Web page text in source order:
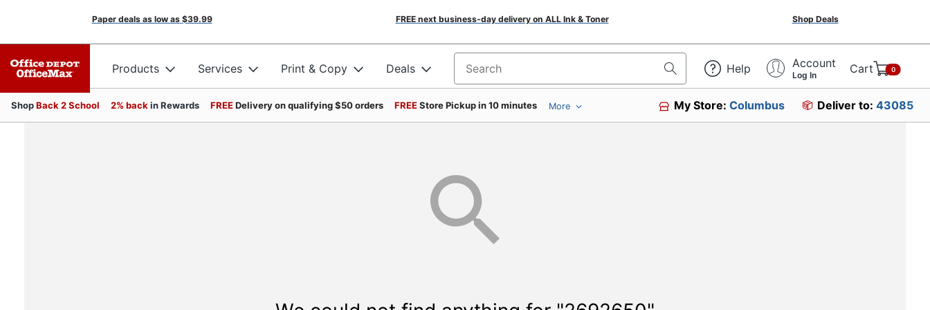
Paper deals as low as $39.99 FREE next business-day delivery on ALL Ink & Toner Shop Deals
Products Services Print & Copy Deals Search for products Help Account
Log In Cart 0
ShopBack 2 School 2% back in Rewards FREEDelivery on qualifying $50 orders FREEStore Pickup in 10 minutes More My Store:Columbus Deliver to: 43085